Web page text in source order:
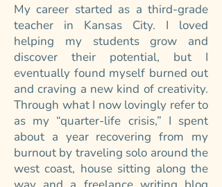
My career started as a third-grade
teacher in Kansas City. I loved
helping my students grow and
discover their potential, but I
eventually found myself burned out
and craving a new kind of creativity.
Through what I now lovingly refer to
as my “quarter-life crisis,” I spent
about a year recovering from my
burnout by traveling solo around the
west coast, house sitting along the